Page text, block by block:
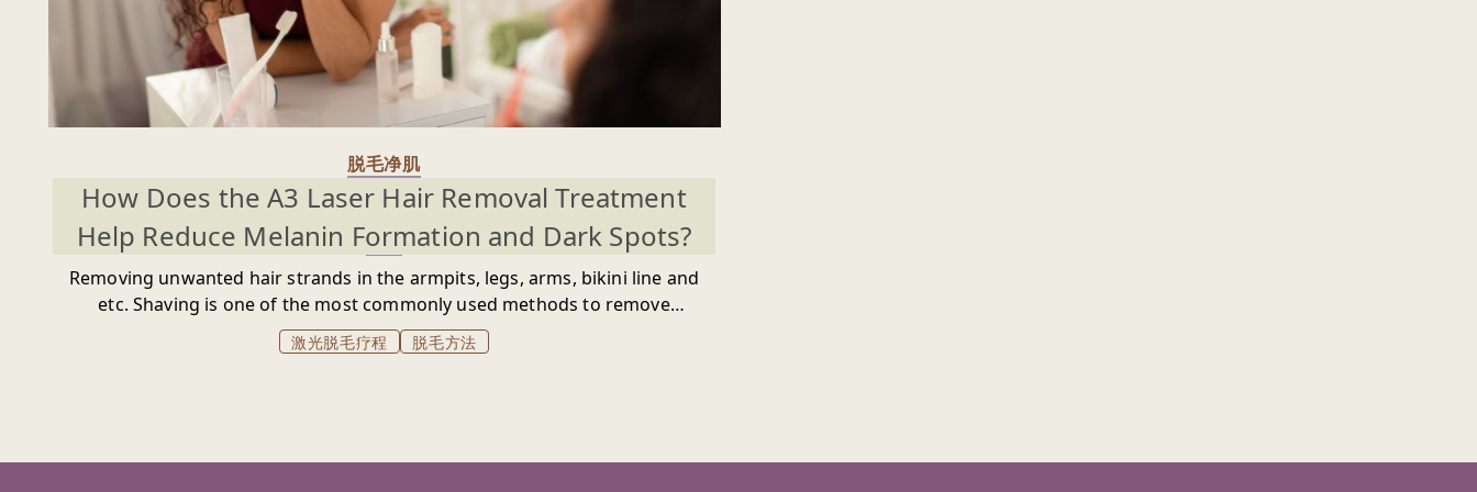
脱毛净肌
How Does the A3 Laser Hair Removal Treatment
Help Reduce Melanin Formation and Dark Spots?
Removing unwanted hair strands in the armpits, legs, arms, bikini line and
etc. Shaving is one of the most commonly used methods to remove
unwanted hair growth, in hopes of revealing a smooth and supple skin
overlay. Unfortunately, shaving comes with a baggage of
usage of these creams may cause spots on the skin. This occurrence will
激光脱毛疗程 脱毛方法